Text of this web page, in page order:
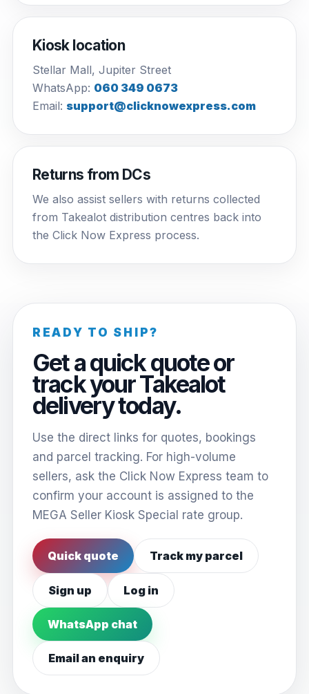
Kiosk location
Stellar Mall, Jupiter Street
WhatsApp: 060 349 0673
Email: support@clicknowexpress.com
Returns from DCs
We also assist sellers with returns collected
from Takealot distribution centres back into
the Click Now Express process.
READY TO SHIP?
Get a quick quote or
track your Takealot
delivery today.
Use the direct links for quotes, bookings
and parcel tracking. For high-volume
sellers, ask the Click Now Express team to
confirm your account is assigned to the
MEGA Seller Kiosk Special rate group.
Quick quote Track my parcel
Sign up Log in
WhatsApp chat
Email an enquiry